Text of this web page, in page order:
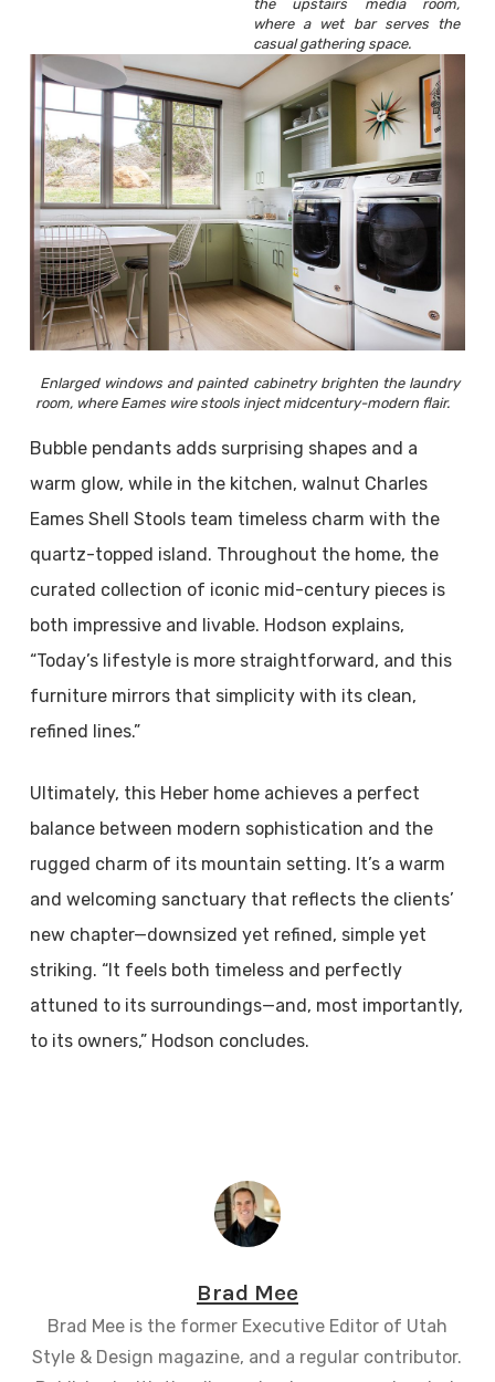
the upstairs media room,
where a wet bar serves the
casual gathering space.
Enlarged windows and painted cabinetry brighten the laundry
room, where Eames wire stools inject midcentury-modern flair.
Bubble pendants adds surprising shapes and a
warm glow, while in the kitchen, walnut Charles
Eames Shell Stools team timeless charm with the
quartz-topped island. Throughout the home, the
curated collection of iconic mid-century pieces is
both impressive and livable. Hodson explains,
“Today’s lifestyle is more straightforward, and this
furniture mirrors that simplicity with its clean,
refined lines.”
Ultimately, this Heber home achieves a perfect
balance between modern sophistication and the
rugged charm of its mountain setting. It’s a warm
and welcoming sanctuary that reflects the clients’
new chapter—downsized yet refined, simple yet
striking. “It feels both timeless and perfectly
attuned to its surroundings—and, most importantly,
to its owners,” Hodson concludes.
Brad Mee
Brad Mee is the former Executive Editor of Utah
Style & Design magazine, and a regular contributor.